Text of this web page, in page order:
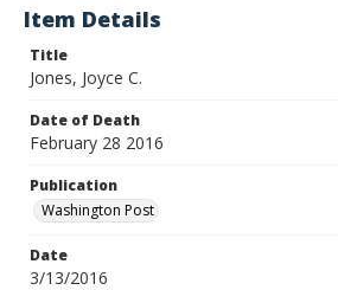
Item Details
Title
Jones, Joyce C.
Date of Death
February 28 2016
Publication
Washington Post
Date
3/13/2016